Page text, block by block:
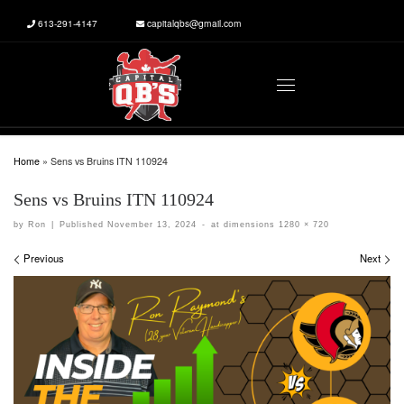
Skip to content
613-291-4147 capitalqbs@gmail.com
Menu
Home » Sens vs Bruins ITN 110924
Sens vs Bruins ITN 110924
by Ron | Published November 13, 2024 - at dimensions 1280 × 720
Images navigation
Previous Next